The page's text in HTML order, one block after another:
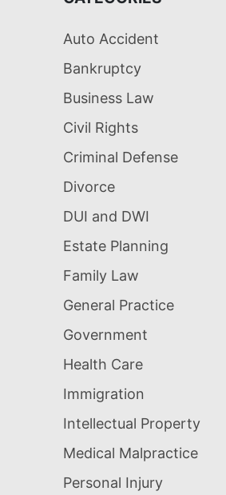
Auto Accident
Bankruptcy
Business Law
Civil Rights
Criminal Defense
Divorce
DUI and DWI
Estate Planning
Family Law
General Practice
Government
Health Care
Immigration
Intellectual Property
Medical Malpractice
Personal Injury